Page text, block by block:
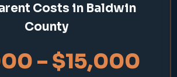
Costs in Baldwin
County
– $15,000